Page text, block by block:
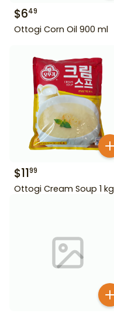
$649
Ottogi Corn Oil 900 ml
$1199
Ottogi Cream Soup 1 kg